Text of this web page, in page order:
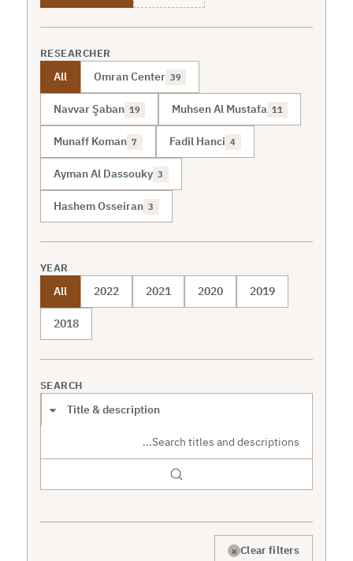
RESEARCHER
All Omran Center 39
Navvar Şaban 19 Muhsen Al Mustafa 11
Munaff Koman 7 Fadil Hanci 4
Ayman Al Dassouky 3
Hashem Osseiran 3
YEAR
All 2022 2021 2020 2019
2018
SEARCH
× Clear filters